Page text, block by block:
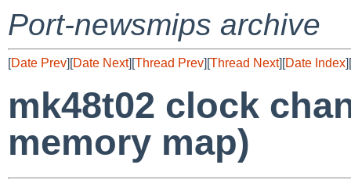
Port-newsmips archive
[Date Prev][Date Next][Thread Prev][Thread Next][Date Index][
mk48t02 clock
memory map)